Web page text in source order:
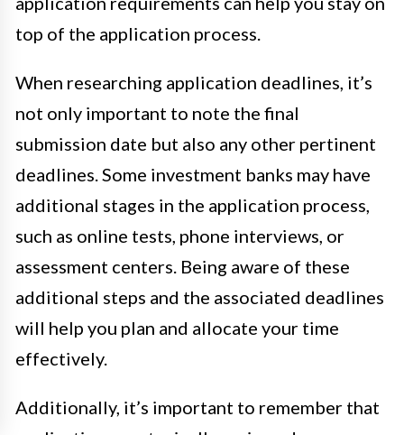
top of the application process.
When researching application deadlines, it’s
not only important to note the final
submission date but also any other pertinent
deadlines. Some investment banks may have
additional stages in the application process,
such as online tests, phone interviews, or
assessment centers. Being aware of these
additional steps and the associated deadlines
will help you plan and allocate your time
effectively.
Additionally, it’s important to remember that